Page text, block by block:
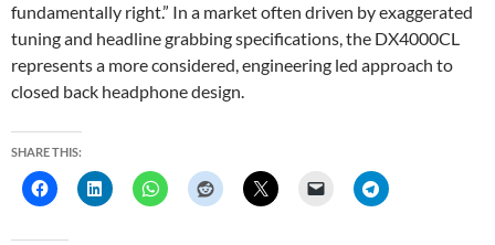
fundamentally right.” In a market often driven by exaggerated
tuning and headline grabbing specifications, the DX4000CL
represents a more considered, engineering led approach to
closed back headphone design.
SHARE THIS: